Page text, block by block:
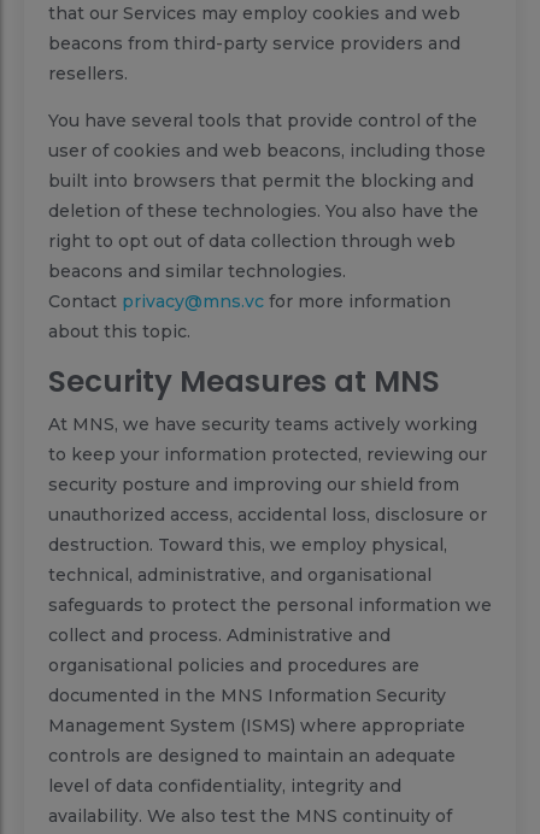
that our Services may employ cookies and web
beacons from third-party service providers and
resellers.
You have several tools that provide control of the
user of cookies and web beacons, including those
built into browsers that permit the blocking and
deletion of these technologies. You also have the
right to opt out of data collection through web
beacons and similar technologies.
Contact privacy@mns.vc for more information
about this topic.
Security Measures at MNS
At MNS, we have security teams actively working
to keep your information protected, reviewing our
security posture and improving our shield from
unauthorized access, accidental loss, disclosure or
destruction. Toward this, we employ physical,
technical, administrative, and organisational
safeguards to protect the personal information we
collect and process. Administrative and
organisational policies and procedures are
documented in the MNS Information Security
Management System (ISMS) where appropriate
controls are designed to maintain an adequate
level of data confidentiality, integrity and
availability. We also test the MNS continuity of